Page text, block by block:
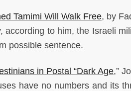
Tamimi Will Walk Free, by
to him, the Israeli
possible sentence.
in Postal “Dark Age,”
have no numbers and its